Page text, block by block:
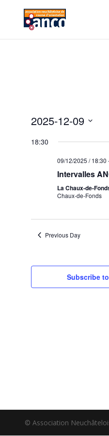
2025-12-09
date.
18:30
09/12/2025 / 18:30
Intervalles
La Chaux-de-
Chaux-de-Fonds
Previous Day
Subscribe
© Association